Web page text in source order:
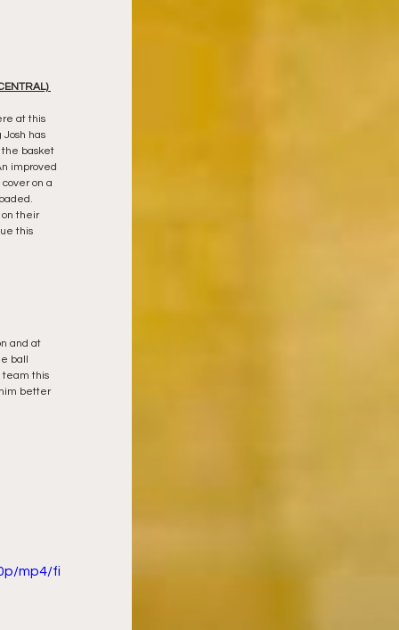
at this
Josh has
the basket
improved
on a
on their
this
and at
ball
team this
better
mp4/fi